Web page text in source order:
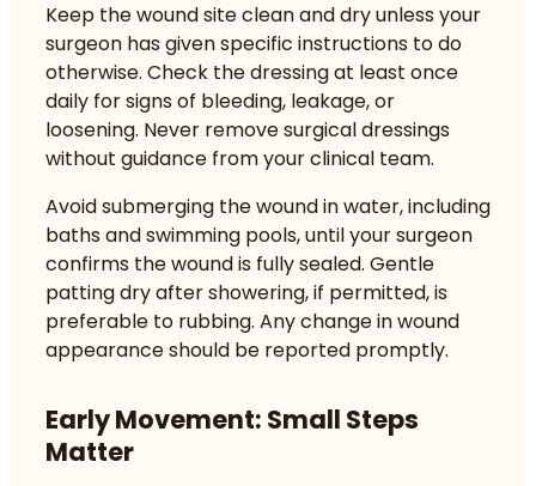
Keep the wound site clean and dry unless your
surgeon has given specific instructions to do
otherwise. Check the dressing at least once
daily for signs of bleeding, leakage, or
loosening. Never remove surgical dressings
without guidance from your clinical team.
Avoid submerging the wound in water, including
baths and swimming pools, until your surgeon
confirms the wound is fully sealed. Gentle
patting dry after showering, if permitted, is
preferable to rubbing. Any change in wound
appearance should be reported promptly.
Early Movement: Small Steps
Matter